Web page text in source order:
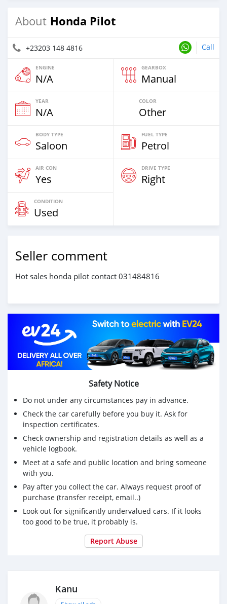
About Honda Pilot
+23203 148 4816 Call
ENGINE
N/A
GEARBOX
Manual
YEAR
N/A
COLOR
Other
BODY TYPE
Saloon
FUEL TYPE
Petrol
AIR CON
Yes
DRIVE TYPE
Right
CONDITION
Used
Seller comment
Hot sales honda pilot contact 031484816
Safety Notice
Do not under any circumstances pay in advance.
Check the car carefully before you buy it. Ask for
inspection certificates.
Check ownership and registration details as well as a
vehicle logbook.
Meet at a safe and public location and bring someone
with you.
Pay after you collect the car. Always request proof of
purchase (transfer receipt, email..)
Look out for significantly undervalued cars. If it looks
too good to be true, it probably is.
Report Abuse
Kanu